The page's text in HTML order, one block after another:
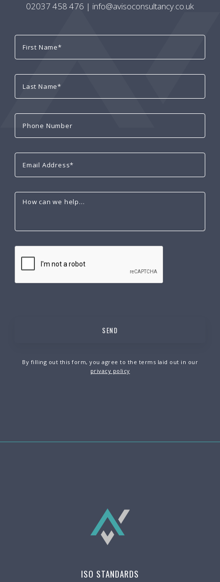
02037 458 476 | info@avisoconsultancy.co.uk
By filling out this form, you agree to the terms laid out in our
privacy policy
ISO STANDARDS